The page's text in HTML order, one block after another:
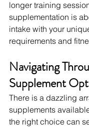
longer training
supplementation is
intake with your
requirements and
Navigating
Supplement
There is a dazzling
supplements
the right choice can